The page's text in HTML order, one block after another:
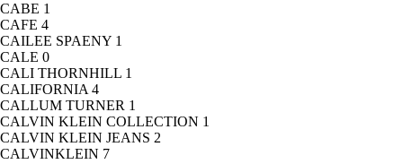
CABE 1
CAFE 4
CAILEE SPAENY 1
CALE 0
CALI THORNHILL 1
CALIFORNIA 4
CALLUM TURNER 1
CALVIN KLEIN COLLECTION 1
CALVIN KLEIN JEANS 2
CALVINKLEIN 7